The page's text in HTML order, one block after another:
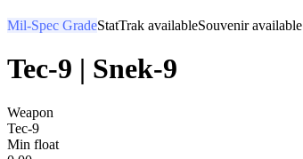
Mil-Spec GradeStatTrak availableSouvenir available
Tec-9 | Snek-9
Weapon
Tec-9
Min float